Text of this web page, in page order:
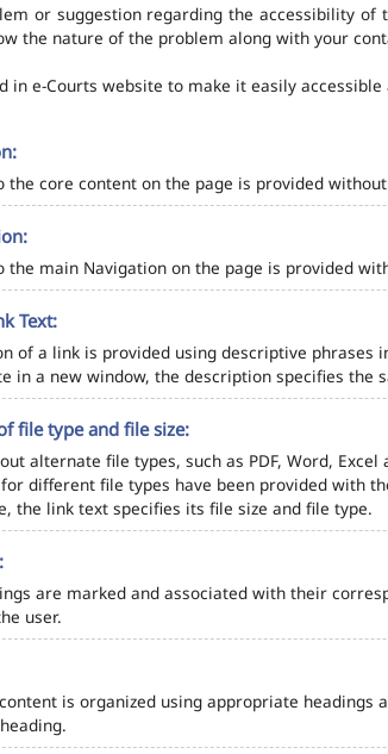
or suggestion regarding the accessibility
the nature of the problem along with your
in e-Courts website to make it easily accessible
the core content on the page is provided
the main Navigation on the page is provided
Text:
of a link is provided using descriptive phrases
in a new window, the description specifies the
file type and file size:
alternate file types, such as PDF, Word,
different file types have been provided with
the link text specifies its file size and file type.
are marked and associated with their
user.
is organized using appropriate